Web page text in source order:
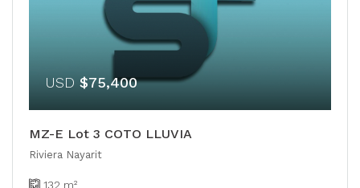
USD $75,400
MZ-E Lot 3 COTO LLUVIA
Riviera Nayarit
132 m²